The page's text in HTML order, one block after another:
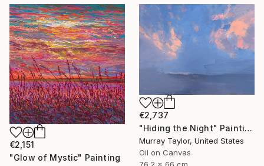
€2,151
"Glow of Mystic" Painting
€2,737
"Hiding the Night" Painting
Murray Taylor, United States
Oil on Canvas